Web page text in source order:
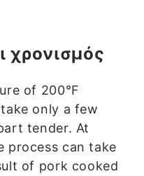
χρονισμός
of 200°F
only a few
tender. At
process can take
of pork cooked